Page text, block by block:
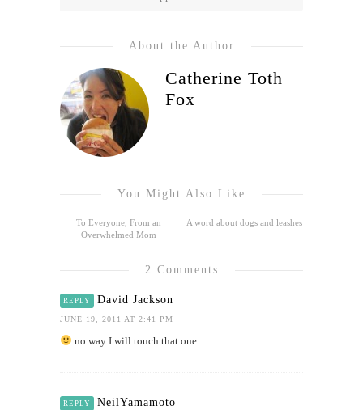
About the Author
Catherine Toth
Fox
You Might Also Like
To Everyone, From an
Overwhelmed Mom
A word about dogs and leashes
2 Comments
REPLY David Jackson
JUNE 19, 2011 AT 2:41 PM
no way I will touch that one.
REPLY NeilYamamoto